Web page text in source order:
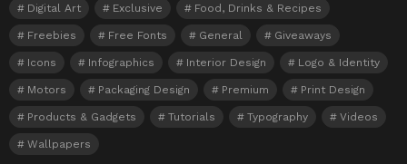
Digital Art Exclusive Food, Drinks & Recipes
Freebies Free Fonts General Giveaways
Icons Infographics Interior Design Logo & Identity
Motors Packaging Design Premium Print Design
Products & Gadgets Tutorials Typography Videos
Wallpapers